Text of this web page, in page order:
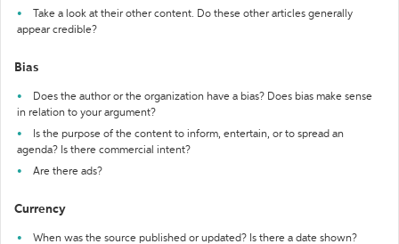
Take a look at their other content. Do these other articles generally
appear credible?
Bias
Does the author or the organization have a bias? Does bias make sense
in relation to your argument?
Is the purpose of the content to inform, entertain, or to spread an
agenda? Is there commercial intent?
Are there ads?
Currency
When was the source published or updated? Is there a date shown?